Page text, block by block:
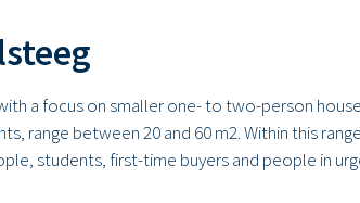
a focus on smaller one- to two-person
range between 20 and 60 m2. Within this
students, first-time buyers and people in